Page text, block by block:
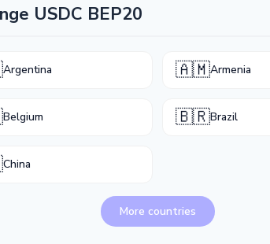
USDC BEP20
Argentina 🇦🇲Armenia
Belgium 🇧🇷Brazil
China
More countries